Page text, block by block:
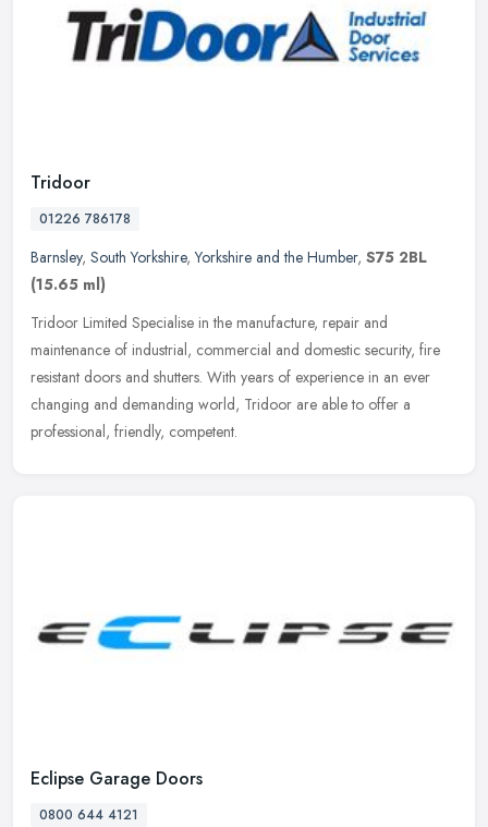
Tridoor
01226 786178
Barnsley, South Yorkshire,Yorkshire and the Humber, S75 2BL
(15.65 ml)
Tridoor Limited Specialise in the manufacture, repair and
maintenance of industrial, commercial and domestic security, fire
resistant doors and shutters. With years of experience in an ever
changing and demanding world, Tridoor are able to offer a
professional, friendly, competent.
Eclipse Garage Doors
0800 644 4121